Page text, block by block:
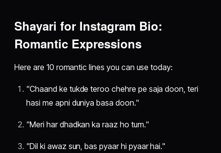
Shayari for Instagram Bio:
Romantic Expressions
Here are 10 romantic lines you can use today:
"Chaand ke tukde teroo chehre pe saja doon, teri
hasi me apni duniya basa doon."
"Meri har dhadkan ka raaz ho tum."
"Dil ki awaz sun, bas pyaar hi pyaar hai."